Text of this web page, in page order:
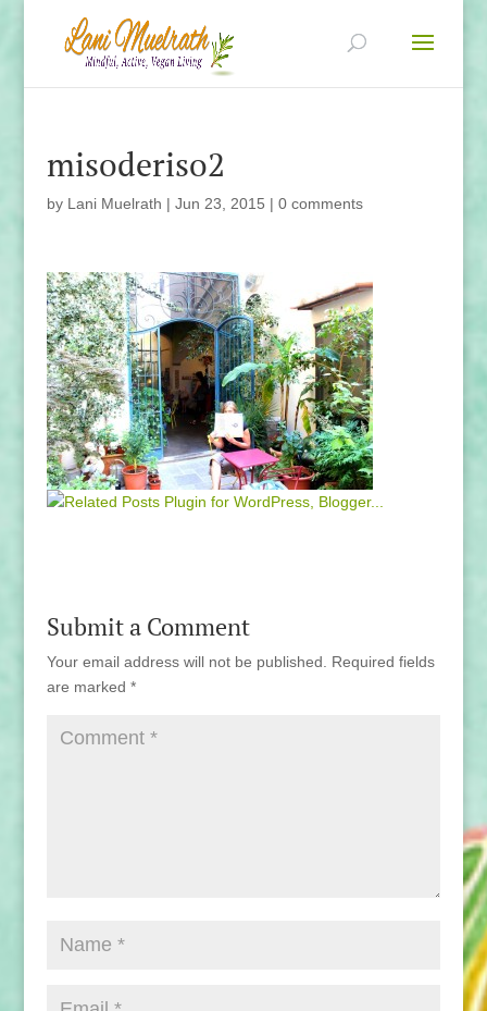
misoderiso2
by Lani Muelrath | Jun 23, 2015 | 0 comments
Submit a Comment
Your email address will not be published.
Required fields
are marked *